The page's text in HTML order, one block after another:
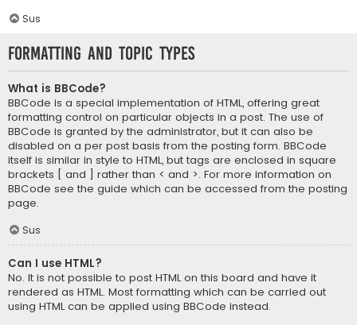
Sus
Formatting and Topic Types
What is BBCode?
BBCode is a special implementation of HTML, offering great
formatting control on particular objects in a post. The use of
BBCode is granted by the administrator, but it can also be
disabled on a per post basis from the posting form. BBCode
itself is similar in style to HTML, but tags are enclosed in square
brackets [ and ] rather than < and >. For more information on
BBCode see the guide which can be accessed from the posting
page.
Sus
Can I use HTML?
No. It is not possible to post HTML on this board and have it
rendered as HTML. Most formatting which can be carried out
using HTML can be applied using BBCode instead.